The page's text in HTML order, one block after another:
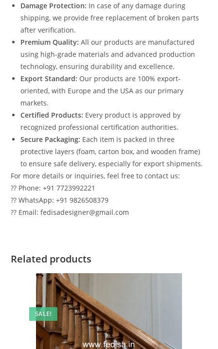
Damage Protection: In case of any damage during
shipping, we provide free replacement of broken parts
after verification.
Premium Quality: All our products are manufactured
using high-grade materials and advanced production
technology, ensuring durability and excellence.
Export Standard: Our products are 100% export-
oriented, with Europe and the USA as our primary
markets.
Certified Products: Every product is approved by
recognized professional certification authorities.
Secure Packaging: Each item is packed in three
protective layers (foam, carton box, and wooden frame)
to ensure safe delivery, especially for export shipments.
For more details or inquiries, feel free to contact us:
?? Phone: +91 7723992221
?? WhatsApp: +91 9826508379
?? Email: fedisadesigner@gmail.com
Related products
SALE!